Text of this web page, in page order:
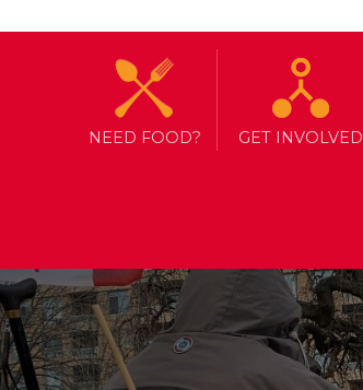
NEED FOOD? GET INVOLVED